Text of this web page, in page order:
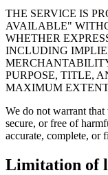
THE SERVICE IS
AVAILABLE"
WHETHER
INCLUDING
PURPOSE, TITLE,
MAXIMUM
We do not warrant
secure, or free of
accurate, complete, or
Limitation of